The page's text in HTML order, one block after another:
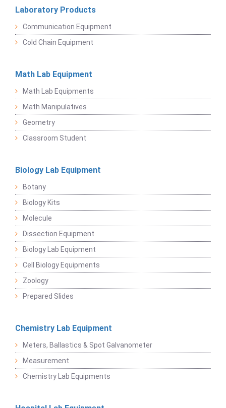
Laboratory Products
Communication Equipment
Cold Chain Equipment
Math Lab Equipment
Math Lab Equipments
Math Manipulatives
Geometry
Classroom Student
Biology Lab Equipment
Botany
Biology Kits
Molecule
Dissection Equipment
Biology Lab Equipment
Cell Biology Equipments
Zoology
Prepared Slides
Chemistry Lab Equipment
Meters, Ballastics & Spot Galvanometer
Measurement
Chemistry Lab Equipments